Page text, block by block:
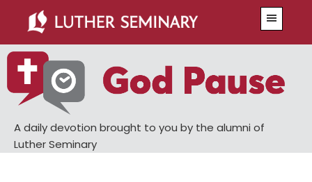
main
content
primary
sidebar
A daily devotion brought to you by the alumni of
Luther Seminary